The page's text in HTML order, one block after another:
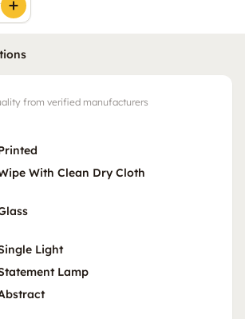
from verified manufacturers
With Clean Dry Cloth
Light
Lamp